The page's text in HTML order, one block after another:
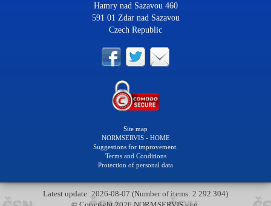
Hamry nad Sazavou 460
591 01 Zdar nad Sazavou
Czech Republic
Site map
NORMSERVIS - HOME
Suggestions for improvement.
Terms and Conditions
Protection of personal data
Latest update: 2026-08-07 (Number of items: 2 292 304)